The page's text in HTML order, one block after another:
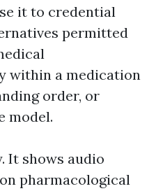
it to credential
permitted
within a medication
order, or
model.
It shows audio
pharmacological